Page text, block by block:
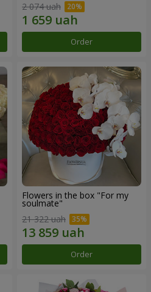
2 074 uah
Order
Flowers in the box "For my
soulmate"
21 322 uah
Order